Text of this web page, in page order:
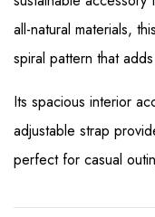
all-natural materials,
spiral pattern that
Its spacious interior
adjustable strap
perfect for casual